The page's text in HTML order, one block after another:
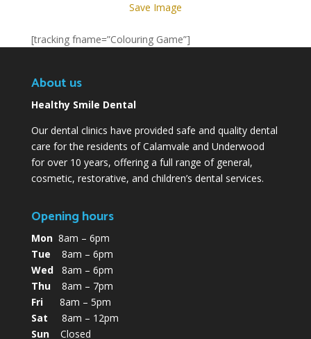
Save Image
[tracking fname=”Colouring Game”]
About us
Healthy Smile Dental
Our dental clinics have provided safe and quality dental
care for the residents of Calamvale and Underwood
for over 10 years, offering a full range of general,
cosmetic, restorative, and children’s dental services.
Opening hours
Mon8am – 6pm
Tue 8am – 6pm
Wed8am – 6pm
Thu8am – 7pm
Fri8am – 5pm
Sat 8am – 12pm
SunClosed